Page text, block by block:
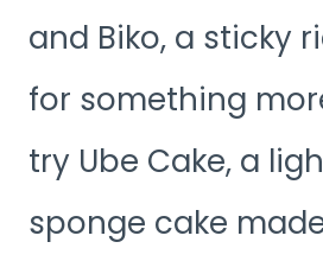
and Biko, a sticky
for something
try Ube Cake, a
sponge cake